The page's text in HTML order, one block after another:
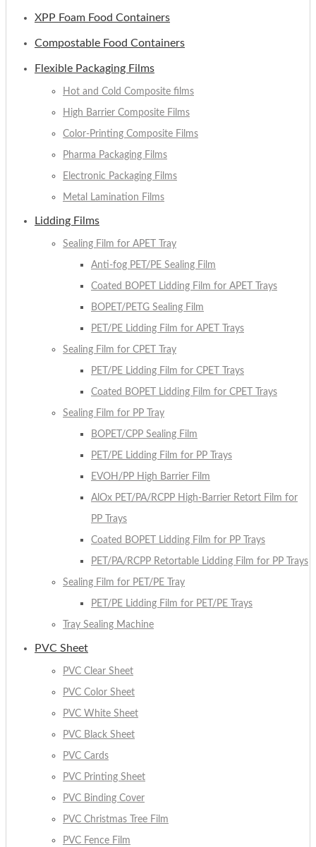
XPP Foam Food Containers
Compostable Food Containers
Flexible Packaging Films
Hot and Cold Composite films
High Barrier Composite Films
Color-Printing Composite Films
Pharma Packaging Films
Electronic Packaging Films
Metal Lamination Films
Lidding Films
Sealing Film for APET Tray
Anti-fog PET/PE Sealing Film
Coated BOPET Lidding Film for APET Trays
BOPET/PETG Sealing Film
PET/PE Lidding Film for APET Trays
Sealing Film for CPET Tray
PET/PE Lidding Film for CPET Trays
Coated BOPET Lidding Film for CPET Trays
Sealing Film for PP Tray
BOPET/CPP Sealing Film
PET/PE Lidding Film for PP Trays
EVOH/PP High Barrier Film
AlOx PET/PA/RCPP High-Barrier Retort Film for
PP Trays
Coated BOPET Lidding Film for PP Trays
PET/PA/RCPP Retortable Lidding Film for PP Trays
Sealing Film for PET/PE Tray
PET/PE Lidding Film for PET/PE Trays
Tray Sealing Machine
PVC Sheet
PVC Clear Sheet
PVC Color Sheet
PVC White Sheet
PVC Black Sheet
PVC Cards
PVC Printing Sheet
PVC Binding Cover
PVC Christmas Tree Film
PVC Fence Film